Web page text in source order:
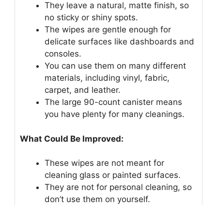
They leave a natural, matte finish, so
no sticky or shiny spots.
The wipes are gentle enough for
delicate surfaces like dashboards and
consoles.
You can use them on many different
materials, including vinyl, fabric,
carpet, and leather.
The large 90-count canister means
you have plenty for many cleanings.
What Could Be Improved:
These wipes are not meant for
cleaning glass or painted surfaces.
They are not for personal cleaning, so
don’t use them on yourself.